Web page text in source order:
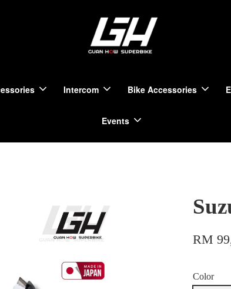
Intercom Bike Accessories
Events
RM
Color